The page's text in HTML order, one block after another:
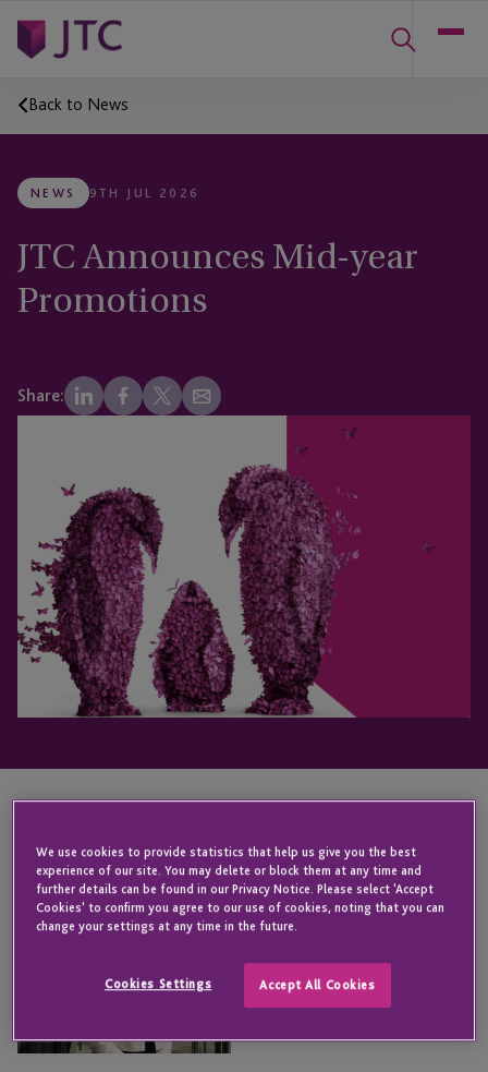
Back to News
NEWS 9TH JUL 2026
JTC Announces Mid-year
Promotions
Share:
Wendy
We use cookies to provide statistics that help us give you the best
experience of our site. You may delete or block them at any time and
further details can be found in our Privacy Notice. Please select 'Accept
Cookies' to confirm you agree to our use of cookies, noting that you can
change your settings at any time in the future.
Cookies Settings Accept All Cookies